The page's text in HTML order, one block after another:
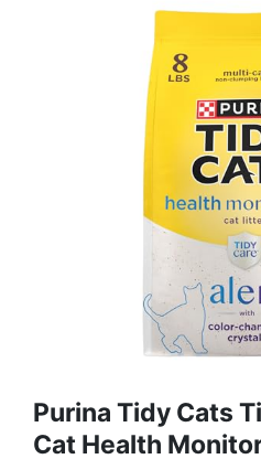
Purina Tidy Cats
Cat Health